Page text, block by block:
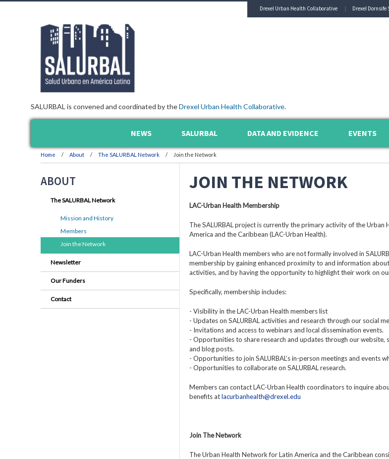
SALURBAL is convened and coordinated by theDrexel Urban Health Collaborative.
Drexel Urban Health Collaborative Drexel Dornsife
NEWS SALURBAL DATA AND EVIDENCE EVENTS
Home About The SALURBAL Network Join the Network
JOIN THE NETWORK
LAC-Urban Health Membership
The SALURBAL project is currently the primary activity of the Urban
America and the Caribbean (LAC-Urban Health).
LAC-Urban Health members who are not formally involved in
membership by gaining enhanced proximity to and information about
activities, and by having the opportunity to highlight their work on
Specifically, membership includes:
- Visibility in the LAC-Urban Health members list
- Updates on SALURBAL activities and research through our social
- Invitations and access to webinars and local dissemination events.
- Opportunities to share research and updates through our website,
and blog posts.
- Opportunities to join SALURBAL’s in-person meetings and events
- Opportunities to collaborate on SALURBAL research.
Members can contact LAC-Urban Health coordinators to inquire
benefits atlacurbanhealth@drexel.edu
Join The Network
The Urban Health Network for Latin America and the Caribbean
ABOUT
The SALURBAL Network
Mission and History
Members
Join the Network
Newsletter
Our Funders
Contact